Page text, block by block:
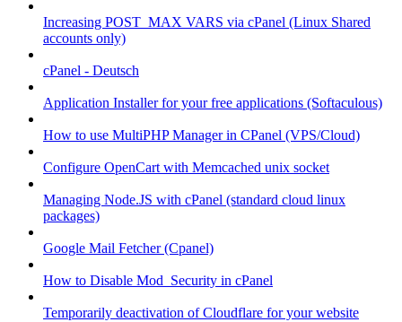
Increasing POST_MAX VARS via cPanel (Linux Shared
accounts only)
cPanel - Deutsch
Application Installer for your free applications (Softaculous)
How to use MultiPHP Manager in CPanel (VPS/Cloud)
Configure OpenCart with Memcached unix socket
Managing Node.JS with cPanel (standard cloud linux
packages)
Google Mail Fetcher (Cpanel)
How to Disable Mod_Security in cPanel
Temporarily deactivation of Cloudflare for your website